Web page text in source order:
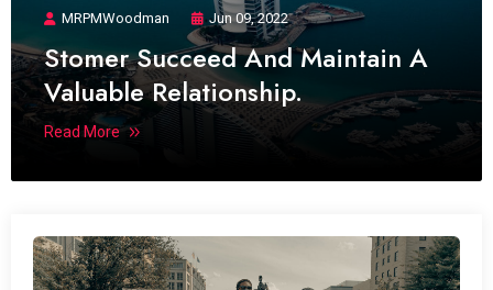
MRPMWoodman Jun 09, 2022
Stomer Succeed And Maintain A
Valuable Relationship.
Read More